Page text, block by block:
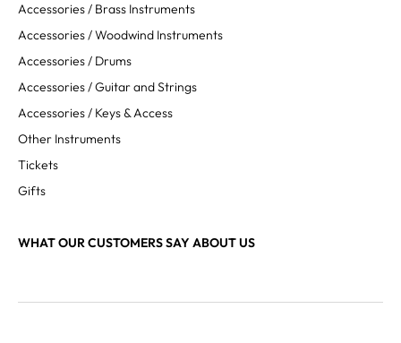
Accessories / Brass Instruments
Accessories / Woodwind Instruments
Accessories / Drums
Accessories / Guitar and Strings
Accessories / Keys & Access
Other Instruments
Tickets
Gifts
WHAT OUR CUSTOMERS SAY ABOUT US